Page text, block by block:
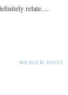
relate....
NEWER POST